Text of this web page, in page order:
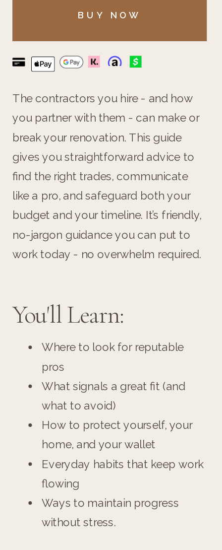
Where to look for reputable
pros
What signals a great fit (and
what to avoid)
How to protect yourself, your
home, and your wallet
Everyday habits that keep work
flowing
Ways to maintain progress
without stress.
You'll Learn:
The contractors you hire - and how
you partner with them - can make or
break your renovation. This guide
gives you straightforward advice to
find the right trades, communicate
like a pro, and safeguard both your
budget and your timeline. It’s friendly,
no-jargon guidance you can put to
work today - no overwhelm required.
BUY NOW